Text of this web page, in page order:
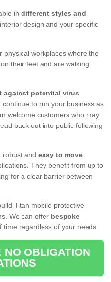
in different styles and
design and your specific
physical workplaces where the
their feet and are walking
against potential virus
continue to run your business as
welcome customers who may
back out into public following
robust and easy to move
They benefit from up to
for a clear barrier between
Titan mobile protective
We can offer bespoke
time regardless of your needs.
NO OBLIGATION